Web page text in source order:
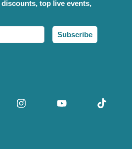
top live events,
Subscribe